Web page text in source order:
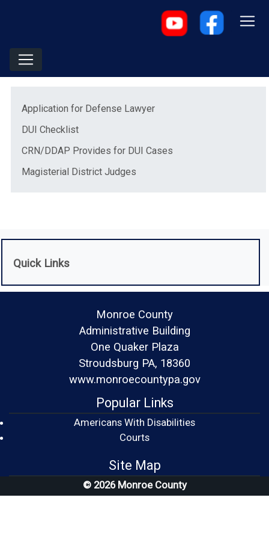
Application for Defense Lawyer(opens in a new window)
DUI Checklist(opens in a new window)
CRN/DDAP Provides for DUI Cases
Magisterial District Judges
Quick Links
Monroe County
Administrative Building
One Quaker Plaza
Stroudsburg PA, 18360
www.monroecountypa.gov
Popular Links
Americans With Disabilities
Courts(opens in a new window)
Site Map
© 2026 Monroe County